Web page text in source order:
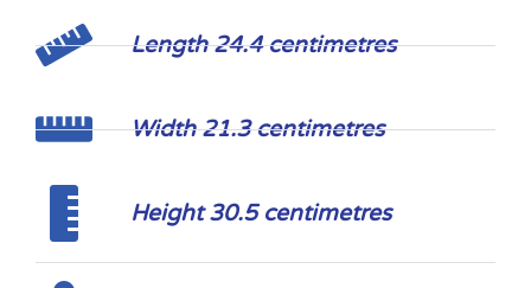
Length 24.4 centimetres
Width 21.3 centimetres
Height 30.5 centimetres